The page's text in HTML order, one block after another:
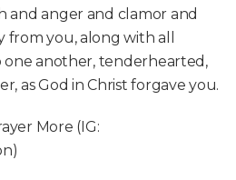
and anger and clamor and
you, along with all
one another, tenderhearted,
as God in Christ forgave you.
More (IG: